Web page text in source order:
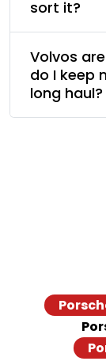
sort it?
Volvos
do I keep
long haul?